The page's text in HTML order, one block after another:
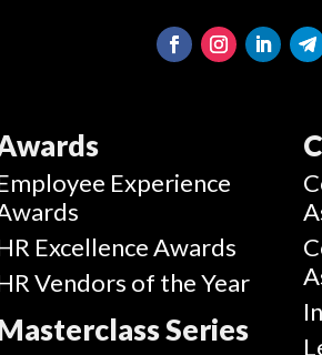
Experience
Excellence Awards
Vendors of the Year
Series